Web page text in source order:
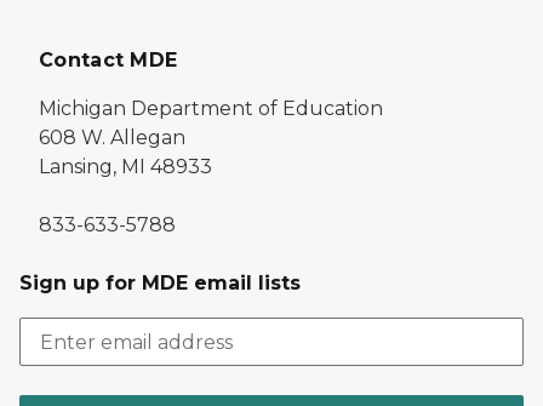
Contact MDE
Michigan Department of Education
608 W. Allegan
Lansing, MI 48933
833-633-5788
Sign up for MDE email lists